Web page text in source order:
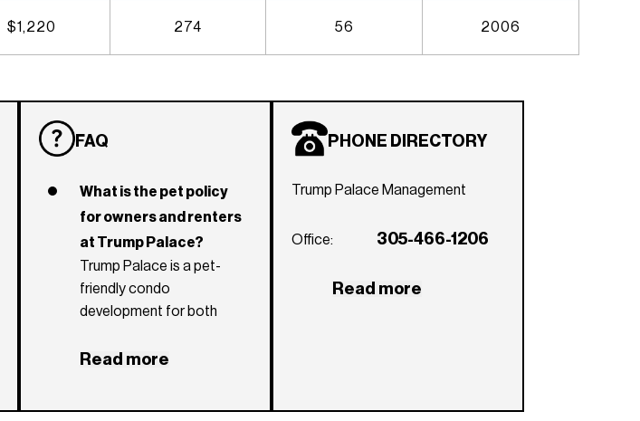
$1,220 274 56 2006
FAQ
What is the pet policy
for owners and renters
at Trump Palace?
Trump Palace is a pet-
friendly condo
development for both
There are no weight
Read more
PHONE DIRECTORY
Trump Palace Management
Office: 305-466-1206
Read more